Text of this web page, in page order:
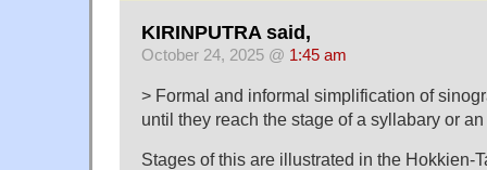
KIRINPUTRA said,
October 24, 2025 @ 1:45 am
> Formal and informal simplification of
until they reach the stage of a syllabary or
Stages of this are illustrated in the Hokkien-